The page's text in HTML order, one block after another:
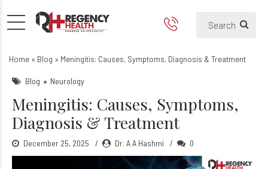
Meningitis: Causes,
Home » Blog » Meningitis: Causes, Symptoms, Diagnosis & Treatment
Blog Neurology
Meningitis: Causes, Symptoms,
Diagnosis & Treatment
December 25, 2025 Dr. A A Hashmi 0